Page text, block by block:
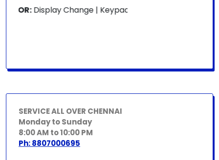
Display Change | Keypad Change | Mousepad
SERVICE ALL OVER CHENNAI
Monday to Sunday
8:00 AM to 10:00 PM
Ph: 8807000695